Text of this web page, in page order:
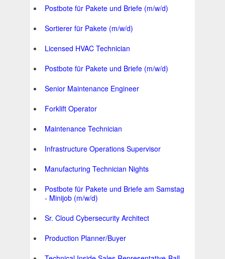
Postbote für Pakete und Briefe (m/w/d)
Sortierer für Pakete (m/w/d)
Licensed HVAC Technician
Postbote für Pakete und Briefe (m/w/d)
Senior Maintenance Engineer
Forklift Operator
Maintenance Technician
Infrastructure Operations Supervisor
Manufacturing Technician Nights
Postbote für Pakete und Briefe am Samstag
- Minijob (m/w/d)
Sr. Cloud Cybersecurity Architect
Production Planner/Buyer